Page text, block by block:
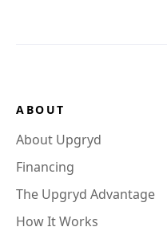
ABOUT
About Upgryd
Financing
The Upgryd Advantage
How It Works